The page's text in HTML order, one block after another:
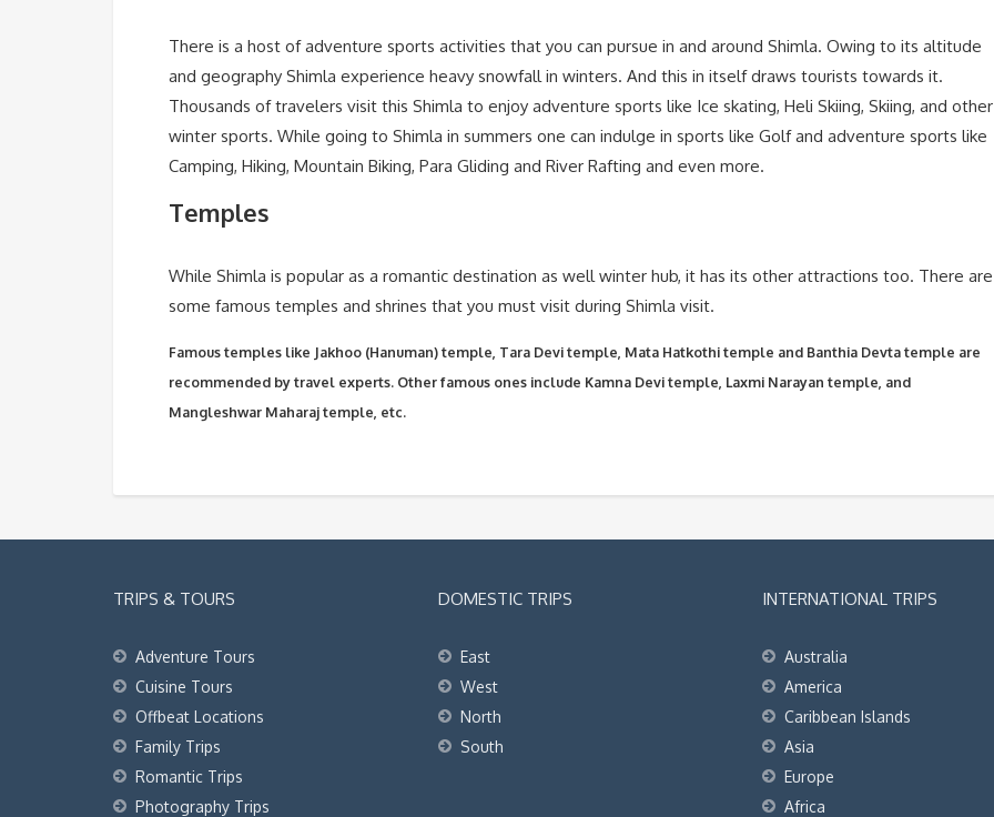
There is a host of adventure sports activities that you can pursue in and around Shimla. Owing to its altitude
and geography Shimla experience heavy snowfall in winters. And this in itself draws tourists towards it.
Thousands of travelers visit this Shimla to enjoy adventure sports like Ice skating, Heli Skiing, Skiing, and other
winter sports. While going to Shimla in summers one can indulge in sports like Golf and adventure sports like
Camping, Hiking, Mountain Biking, Para Gliding and River Rafting and even more.
Temples
While Shimla is popular as a romantic destination as well winter hub, it has its other attractions too. There are
some famous temples and shrines that you must visit during Shimla visit.
Famous temples like Jakhoo (Hanuman) temple, Tara Devi temple, Mata Hatkothi temple and Banthia Devta temple are
recommended by travel experts. Other famous ones include Kamna Devi temple, Laxmi Narayan temple, and
Mangleshwar Maharaj temple, etc.
TRIPS & TOURS
Adventure Tours
Cuisine Tours
Offbeat Locations
Family Trips
Romantic Trips
Photography Trips
DOMESTIC TRIPS
East
West
North
South
INTERNATIONAL TRIPS
Australia
America
Caribbean Islands
Asia
Europe
Africa